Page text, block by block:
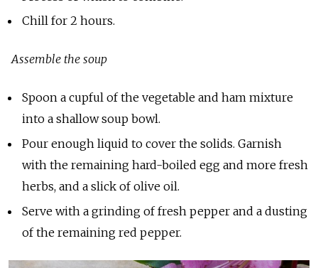
Chill for 2 hours.
Assemble the soup
Spoon a cupful of the vegetable and ham mixture
into a shallow soup bowl.
Pour enough liquid to cover the solids. Garnish
with the remaining hard-boiled egg and more fresh
herbs, and a slick of olive oil.
Serve with a grinding of fresh pepper and a dusting
of the remaining red pepper.